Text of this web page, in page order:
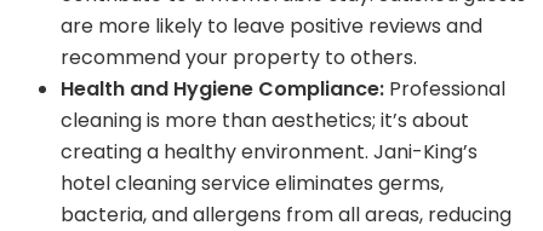
are more likely to leave positive reviews and
recommend your property to others.
Health and Hygiene Compliance: Professional
cleaning is more than aesthetics; it’s about
creating a healthy environment. Jani-King’s
hotel cleaning service eliminates germs,
bacteria, and allergens from all areas, reducing